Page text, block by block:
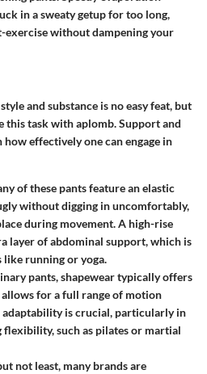
in a sweaty getup for too long,
exercise without dampening your
and substance is no easy feat, but
this task with aplomb. Support and
effectively one can engage in
of these pants feature an elastic
without digging in uncomfortably,
during movement. A high-rise
layer of abdominal support, which is
running or yoga.
pants, shapewear typically offers
for a full range of motion
is crucial, particularly in
flexibility, such as pilates or martial
not least, many brands are